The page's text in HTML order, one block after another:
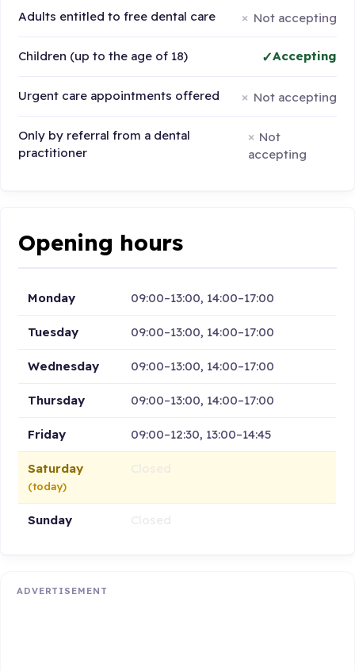
Adults entitled to free dental care Not accepting
Children (up to the age of 18) Accepting
Urgent care appointments offered Not accepting
Only by referral from a dental
practitioner
Not
accepting
Opening hours
Monday 09:00–13:00, 14:00–17:00
Tuesday 09:00–13:00, 14:00–17:00
Wednesday 09:00–13:00, 14:00–17:00
Thursday 09:00–13:00, 14:00–17:00
Friday 09:00–12:30, 13:00–14:45
Saturday
(today)
Sunday
ADVERTISEMENT